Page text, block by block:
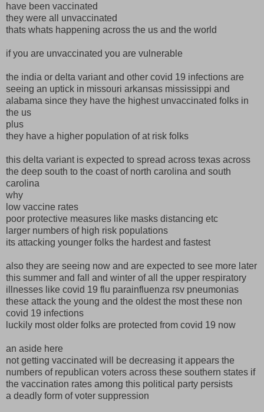
have been vaccinated
they were all unvaccinated
thats whats happening across the us and the world
if you are unvaccinated you are vulnerable
the india or delta variant and other covid 19 infections are
seeing an uptick in missouri arkansas mississippi and
alabama since they have the highest unvaccinated folks in
the us
plus
they have a higher population of at risk folks
this delta variant is expected to spread across texas across
the deep south to the coast of north carolina and south
carolina
why
low vaccine rates
poor protective measures like masks distancing etc
larger numbers of high risk populations
its attacking younger folks the hardest and fastest
also they are seeing now and are expected to see more later
this summer and fall and winter of all the upper respiratory
illnesses like covid 19 flu parainfluenza rsv pneumonias
these attack the young and the oldest the most these non
covid 19 infections
luckily most older folks are protected from covid 19 now
an aside here
not getting vaccinated will be decreasing it appears the
numbers of republican voters across these southern states if
the vaccination rates among this political party persists
a deadly form of voter suppression